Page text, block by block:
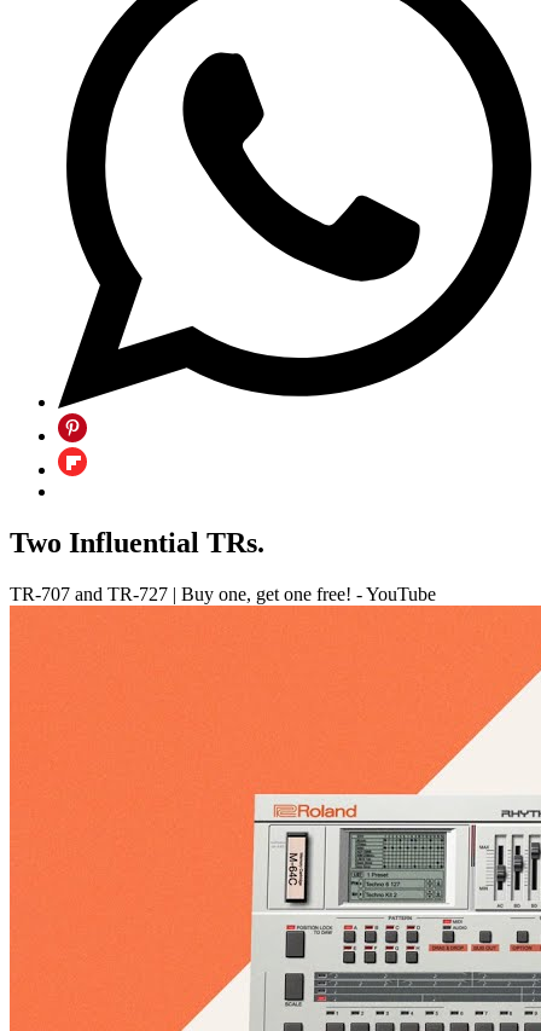
Two Influential TRs.
TR-707 and TR-727 | Buy one, get one free! - YouTube